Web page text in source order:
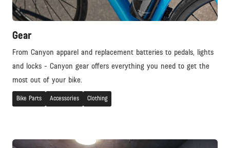
Gear
From Canyon apparel and replacement batteries to pedals, lights
and locks - Canyon gear offers everything you need to get the
most out of your bike.
Bike Parts Accessories Clothing